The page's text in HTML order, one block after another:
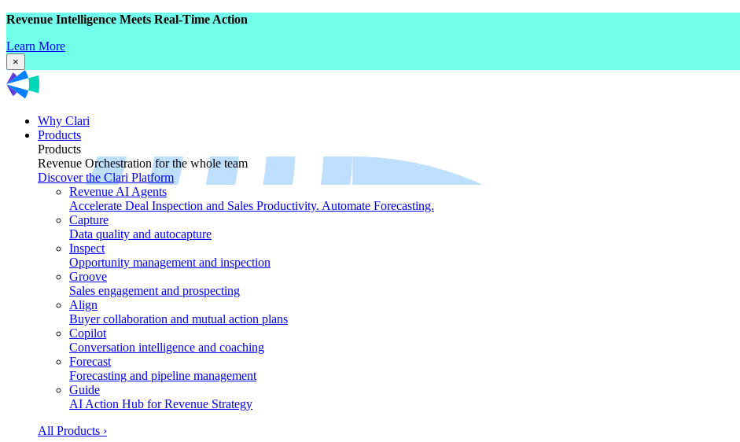
Revenue Intelligence Meets Real-Time Action
Learn More
×
Why Clari
Products
Products
Revenue Orchestration for the whole team
Discover the Clari Platform
Revenue AI Agents
Accelerate Deal Inspection and Sales Productivity. Automate Forecasting.
Capture
Data quality and autocapture
Inspect
Opportunity management and inspection
Groove
Sales engagement and prospecting
Align
Buyer collaboration and mutual action plans
Copilot
Conversation intelligence and coaching
Forecast
Forecasting and pipeline management
Guide
AI Action Hub for Revenue Strategy
All Products ›